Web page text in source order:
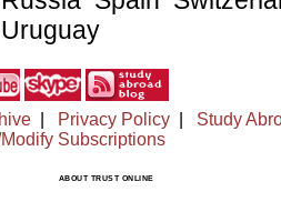
Uruguay
Privacy Policy
Study
Subscriptions
ABOUT TRUST ONLINE